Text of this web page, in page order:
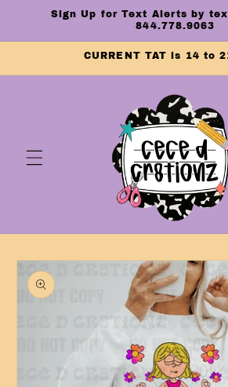
Skip toSign Up for Text Alerts by
844.778.9063
CURRENT TAT is 14 to
Skip to
product
information